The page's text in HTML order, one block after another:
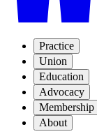
Practice
Union
Education
Advocacy
Membership
About